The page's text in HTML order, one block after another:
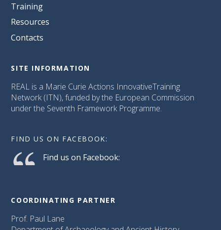
Training
Resources
Contacts
SITE INFORMATION
REAL is a Marie Curie Actions InnovativeTraining
Network (ITN), funded by the European Commission
under the Seventh Framework Programme.
FIND US ON FACEBOOK:
Find us on Facebook:
COORDINATING PARTNER
Prof. Paul Lane